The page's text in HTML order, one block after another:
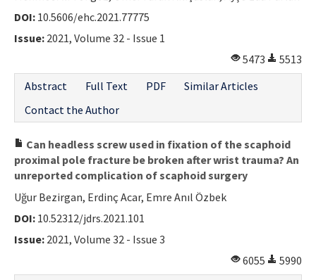
DOI: 10.5606/ehc.2021.77775
Issue: 2021, Volume 32 - Issue 1
5473
5513
Abstract
Full Text PDF
Similar Articles
Contact the Author
Can headless screw used in fixation of the scaphoid
proximal pole fracture be broken after wrist trauma? An
unreported complication of scaphoid surgery
Uğur Bezirgan, Erdinç Acar, Emre Anıl Özbek
DOI: 10.52312/jdrs.2021.101
Issue: 2021, Volume 32 - Issue 3
6055
5990